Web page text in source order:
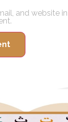
and website